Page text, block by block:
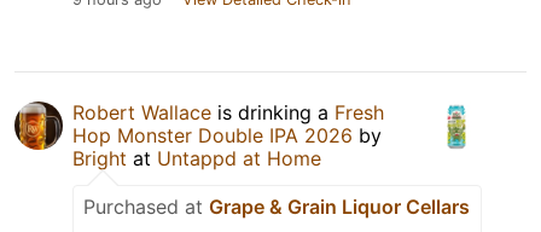
Robert Wallace is drinking a Fresh
Hop Monster Double IPA 2026 by
Bright at Untappd at Home
Purchased at Grape & Grain Liquor Cellars